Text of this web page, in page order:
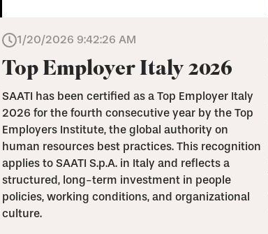
1/20/2026 9:42:26 AM
Top Employer Italy 2026
SAATI has been certified as a Top Employer Italy
2026 for the fourth consecutive year by the Top
Employers Institute, the global authority on
human resources best practices. This recognition
applies to SAATI S.p.A. in Italy and reflects a
structured, long-term investment in people
policies, working conditions, and organizational
culture.